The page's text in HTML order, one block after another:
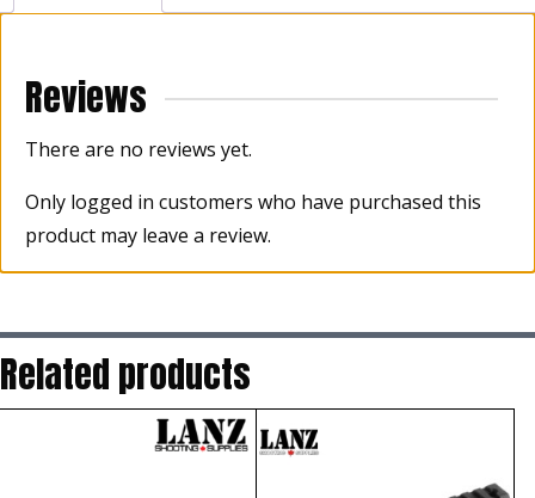
Reviews
There are no reviews yet.
Only logged in customers who have purchased this
product may leave a review.
Related products